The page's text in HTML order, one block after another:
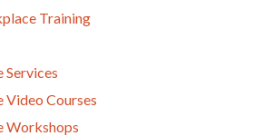
Training
Services
Video Courses
Workshops